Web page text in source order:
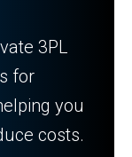
3PL
for
you
costs.